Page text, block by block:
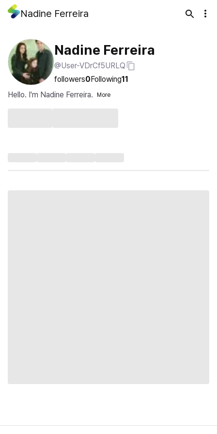
Nadine Ferreira
Nadine Ferreira
@User-VDrCf5URLQ
followers0Following11
Hello. I'm Nadine Ferreira.
More